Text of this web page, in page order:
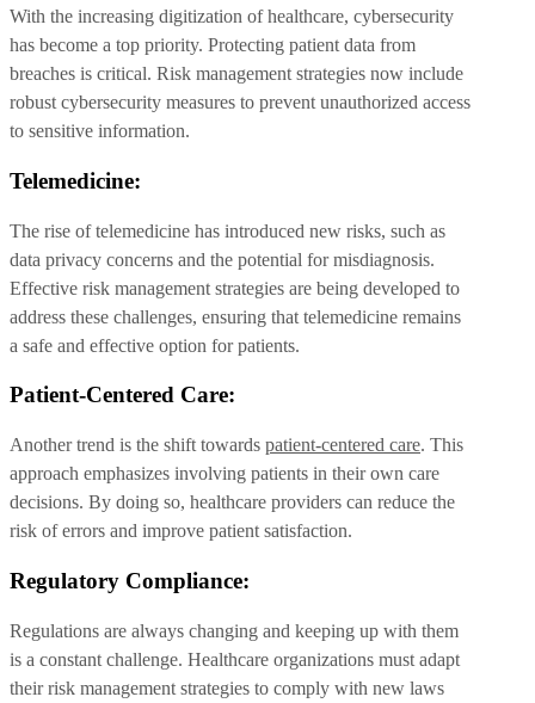
With the increasing digitization of healthcare, cybersecurity
has become a top priority. Protecting patient data from
breaches is critical. Risk management strategies now include
robust cybersecurity measures to prevent unauthorized access
to sensitive information.
Telemedicine:
The rise of telemedicine has introduced new risks, such as
data privacy concerns and the potential for misdiagnosis.
Effective risk management strategies are being developed to
address these challenges, ensuring that telemedicine remains
a safe and effective option for patients.
Patient-Centered Care:
Another trend is the shift towards patient-centered care. This
approach emphasizes involving patients in their own care
decisions. By doing so, healthcare providers can reduce the
risk of errors and improve patient satisfaction.
Regulatory Compliance:
Regulations are always changing and keeping up with them
is a constant challenge. Healthcare organizations must adapt
their risk management strategies to comply with new laws